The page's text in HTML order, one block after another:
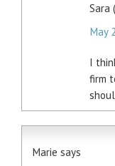
Sara
May
I
firm
Marie says